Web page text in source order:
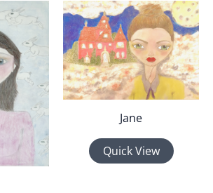
Jane
Quick View